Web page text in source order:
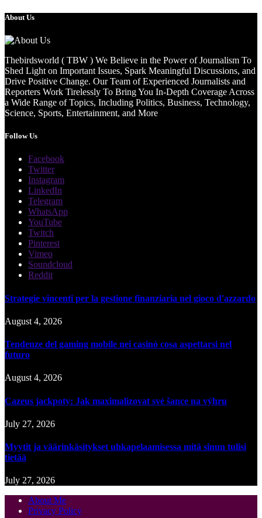
About Us
Thebirdsworld ( TBW ) We Believe in the Power of Journalism To
Shed Light on Important Issues, Spark Meaningful Discussions, and
Drive Positive Change. Our Team of Experienced Journalists and
Reporters Work Tirelessly To Bring You In-Depth Coverage Across
a Wide Range of Topics, Including Politics, Business, Technology,
Science, Sports, Entertainment, and More
Follow Us
Facebook
Twitter
Instagram
LinkedIn
Telegram
WhatsApp
YouTube
Twitch
Pinterest
Vimeo
Soundcloud
Reddit
Strategie vincenti per la gestione finanziaria nel gioco d'azzardo
August 4, 2026
Tendenze del gaming mobile nei casinò cosa aspettarsi nel
futuro
August 4, 2026
Cazeus jackpoty: Jak maximalizovat své šance na výhru
July 27, 2026
Myytit ja väärinkäsitykset uhkapelaamisessa mitä sinun tulisi
tietää
July 27, 2026
About Me
Privacy Policy